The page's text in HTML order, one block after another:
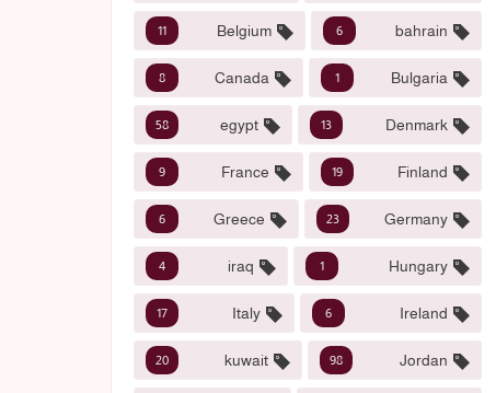
bahrain
6
Belgium
11
Bulgaria
1
Canada
8
Denmark
13
egypt
58
Finland
19
France
9
Germany
23
Greece
6
Hungary
1
iraq
4
Ireland
6
Italy
17
Jordan
98
kuwait
20